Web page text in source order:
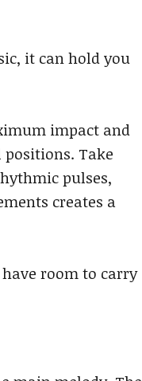
it can hold you
impact and
Take
pulses,
creates a
room to carry